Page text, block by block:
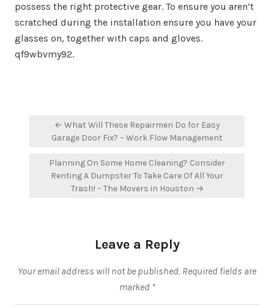
possess the right protective gear. To ensure you aren’t
scratched during the installation ensure you have your
glasses on, together with caps and gloves.
qf9wbvmy92.
navigation
← What Will These Repairmen Do for Easy
Garage Door Fix? – Work Flow Management
Planning On Some Home Cleaning? Consider
Renting A Dumpster To Take Care Of All Your
Trash! – The Movers in Houston →
Leave a Reply
Your email address will not be published. Required fields are
marked *